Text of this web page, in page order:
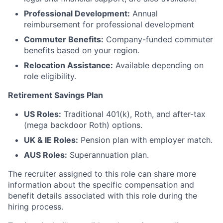
Professional Development: Annual
reimbursement for professional development
Commuter Benefits: Company-funded commuter
benefits based on your region.
Relocation Assistance: Available depending on
role eligibility.
Retirement Savings Plan
US Roles: Traditional 401(k), Roth, and after-tax
(mega backdoor Roth) options.
UK & IE Roles: Pension plan with employer match.
AUS Roles: Superannuation plan.
The recruiter assigned to this role can share more
information about the specific compensation and
benefit details associated with this role during the
hiring process.